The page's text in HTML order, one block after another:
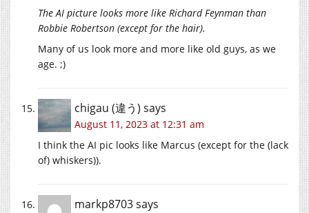
The AI picture looks more like Richard Feynman than
Robbie Robertson (except for the hair).
Many of us look more and more like old guys, as we
age. ;)
chigau (違う) says
August 11, 2023 at 12:31 am
I think the AI pic looks like Marcus (except for the (lack
of) whiskers)).
markp8703says